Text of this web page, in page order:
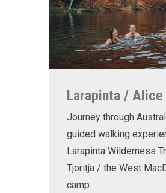
Larapinta / Alice
Journey through
guided walking
Larapinta Wilderness
Tjoritja / the West
camp.